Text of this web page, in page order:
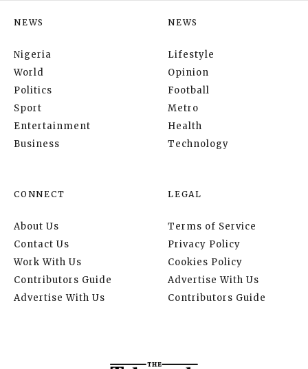
NEWS
Nigeria
World
Politics
Sport
Entertainment
Business
NEWS
Lifestyle
Opinion
Football
Metro
Health
Technology
CONNECT
About Us
Contact Us
Work With Us
Contributors Guide
Advertise With Us
LEGAL
Terms of Service
Privacy Policy
Cookies Policy
Advertise With Us
Contributors Guide